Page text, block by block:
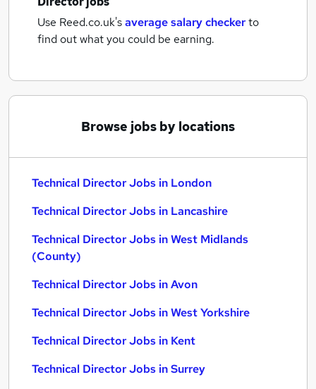
Use Reed.co.uk'saverage salary checkerto
find out what you could be earning.
Browse jobs by locations
Technical Director Jobs in London
Technical Director Jobs in Lancashire
Technical Director Jobs in West Midlands
(County)
Technical Director Jobs in Avon
Technical Director Jobs in West Yorkshire
Technical Director Jobs in Kent
Technical Director Jobs in Surrey